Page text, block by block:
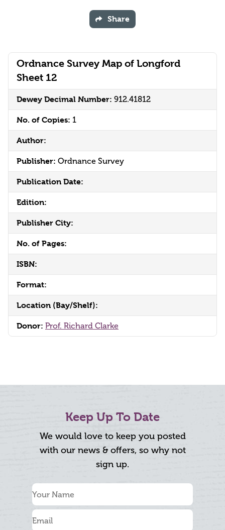
Ordnance Survey Map of Longford
Sheet 12
Dewey Decimal Number: 912.41812
No. of Copies: 1
Author:
Publisher: Ordnance Survey
Publication Date:
Edition:
Publisher City:
No. of Pages:
ISBN:
Format:
Location (Bay/Shelf):
Donor: Prof. Richard Clarke
Share
Keep Up To Date
We would love to keep you posted
with our news & offers, so why not
sign up.